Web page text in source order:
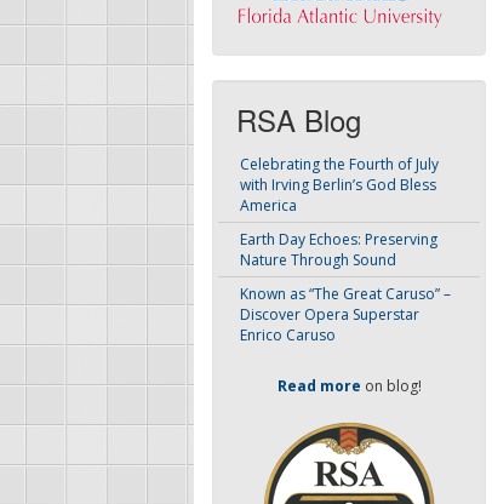
RSA Blog
Celebrating the Fourth of July
with Irving Berlin’s God Bless
America
Earth Day Echoes: Preserving
Nature Through Sound
Known as “The Great Caruso” –
Discover Opera Superstar
Enrico Caruso
Read more on blog!